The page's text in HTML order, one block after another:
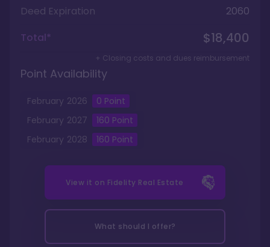
Deed Expiration
2060
Total*
$18,400
+ Closing costs and dues reimbursement
Point Availability
February 2026
0 Point
February 2027 160 Point
February 2028 160 Point
View it on Fidelity Real Estate
What should I offer?